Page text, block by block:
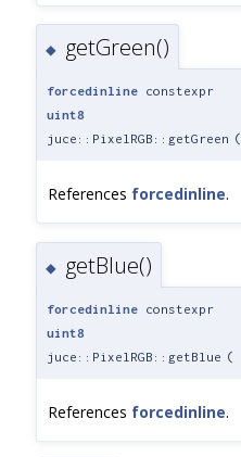
◆ getGreen()
forcedinline constexpr
uint8
juce::PixelRGB::getGreen (
References forcedinline.
◆ getBlue()
forcedinline constexpr
uint8
juce::PixelRGB::getBlue (
References forcedinline.